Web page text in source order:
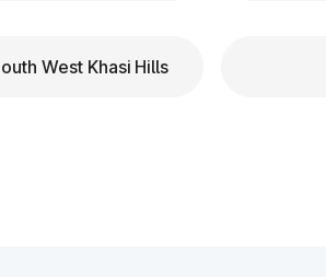
West Khasi Hills